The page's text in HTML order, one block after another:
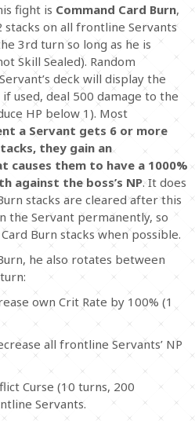
fight is Command Card Burn,
stacks on all frontline Servants
3rd turn so long as he is
Skill Sealed). Random
deck will display the
if used, deal 500 damage to the
HP below 1). Most
a Servant gets 6 or more
they gain an
them to have a 1000%
against the boss’s NP. It does
stacks are cleared after this
the Servant permanently, so
Burn stacks when possible.
he also rotates between
own Crit Rate by 100% (1
all frontline Servants’ NP
Curse (10 turns, 200
Servants.